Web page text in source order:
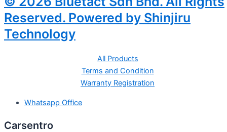
Reserved. Powered by Shinjiru
Technology
All Products
Terms and Condition
Warranty Registration
Whatsapp Office
Carsentro